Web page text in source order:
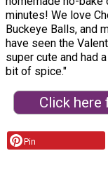
minutes! We love
Buckeye Balls, and
have seen the
super cute and had
bit of spice."
Click
Pin